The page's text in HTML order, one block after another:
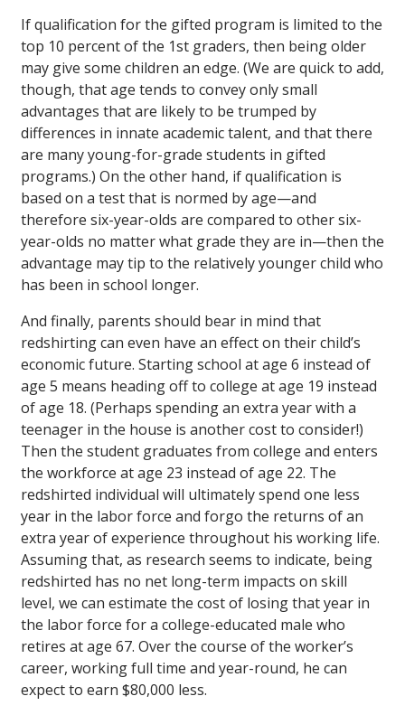
If qualification for the gifted program is limited to the
top 10 percent of the 1st graders, then being older
may give some children an edge. (We are quick to add,
though, that age tends to convey only small
advantages that are likely to be trumped by
differences in innate academic talent, and that there
are many young-for-grade students in gifted
programs.) On the other hand, if qualification is
based on a test that is normed by age—and
therefore six-year-olds are compared to other six-
year-olds no matter what grade they are in—then the
advantage may tip to the relatively younger child who
has been in school longer.
And finally, parents should bear in mind that
redshirting can even have an effect on their child’s
economic future. Starting school at age 6 instead of
age 5 means heading off to college at age 19 instead
of age 18. (Perhaps spending an extra year with a
teenager in the house is another cost to consider!)
Then the student graduates from college and enters
the workforce at age 23 instead of age 22. The
redshirted individual will ultimately spend one less
year in the labor force and forgo the returns of an
extra year of experience throughout his working life.
Assuming that, as research seems to indicate, being
redshirted has no net long-term impacts on skill
level, we can estimate the cost of losing that year in
the labor force for a college-educated male who
retires at age 67. Over the course of the worker’s
career, working full time and year-round, he can
expect to earn $80,000 less.